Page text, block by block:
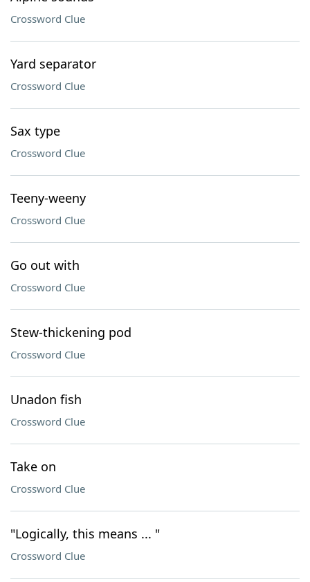
Crossword Clue
Yard separator
Crossword Clue
Sax type
Crossword Clue
Teeny-weeny
Crossword Clue
Go out with
Crossword Clue
Stew-thickening pod
Crossword Clue
Unadon fish
Crossword Clue
Take on
Crossword Clue
"Logically, this means ... "
Crossword Clue